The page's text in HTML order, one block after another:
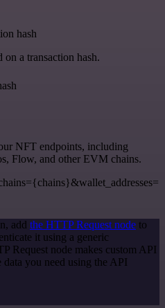
hash
on a transaction hash.
NFT endpoints, including
Flow, and other EVM chains.
add the HTTP Request node to
it using a generic
Request node makes custom API
you need using the API